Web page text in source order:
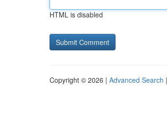
HTML is disabled
Copyright © 2026 | Advanced Search |